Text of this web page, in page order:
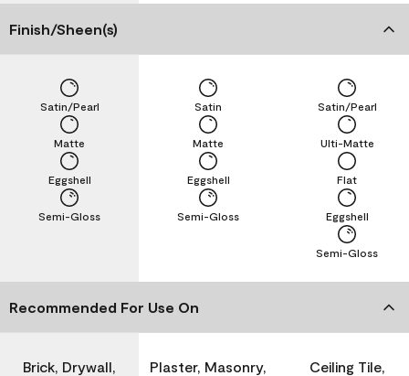
Finish/Sheen(s)
Semi-Gloss
Eggshell
Matte
Satin/Pearl
Semi-Gloss
Eggshell
Matte
Satin
Semi-Gloss
Eggshell
Flat
Ulti-Matte
Satin/Pearl
Recommended For Use On
Brick, Drywall,
Plaster, Masonry,
Ceiling Tile,